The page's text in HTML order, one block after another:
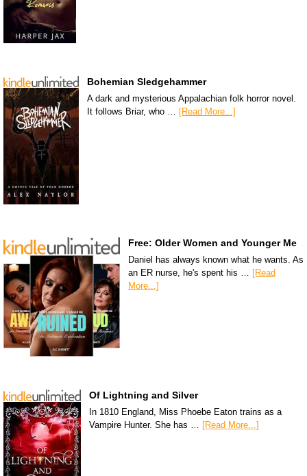
Bohemian Sledgehammer
A dark and mysterious Appalachian folk horror novel.
It follows Briar, who … [Read More...]
Free: Older Women and Younger Me
Daniel has always known what he wants. As
an ER nurse, he's spent his …
[Read
More...]
Of Lightning and Silver
In 1810 England, Miss Phoebe Eaton trains as a
Vampire Hunter. She has … [Read More...]